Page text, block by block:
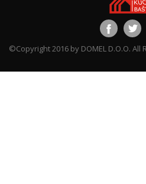
©Copyright 2016 by DOMEL D.O.O. All